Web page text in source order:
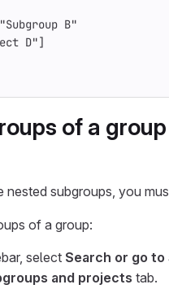
B"
D"]
of a group
nested subgroups, you
of a group:
select Search or go to
and projects tab.